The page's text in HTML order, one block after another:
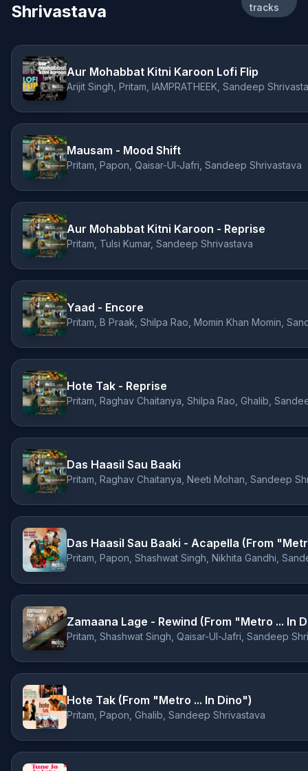
Shrivastava
tracks
Aur Mohabbat Kitni Karoon Lofi Flip
Arijit Singh, Pritam, IAMPRATHEEK, Sandeep
Mausam - Mood Shift
Pritam, Papon, Qaisar-Ul-Jafri, Sandeep Shrivastava
Aur Mohabbat Kitni Karoon - Reprise
Pritam, Tulsi Kumar, Sandeep Shrivastava
Yaad - Encore
Pritam, B Praak, Shilpa Rao, Momin Khan Momin,
Hote Tak - Reprise
Pritam, Raghav Chaitanya, Shilpa Rao, Ghalib,
Das Haasil Sau Baaki
Pritam, Raghav Chaitanya, Neeti Mohan, Sandeep
Das Haasil Sau Baaki - Acapella (From
Pritam, Papon, Shashwat Singh, Nikhita Gandhi,
Zamaana Lage - Rewind (From "Metro ... In
Pritam, Shashwat Singh, Qaisar-Ul-Jafri, Sandeep
Hote Tak (From "Metro ... In Dino")
Pritam, Papon, Ghalib, Sandeep Shrivastava